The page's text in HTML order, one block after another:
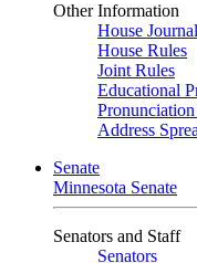
Other Information
House Journal
House Rules
Joint Rules
Educational
Address
Senate
Minnesota Senate
Senators and Staff
Senators